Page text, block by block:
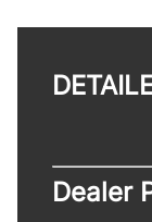
Dealer